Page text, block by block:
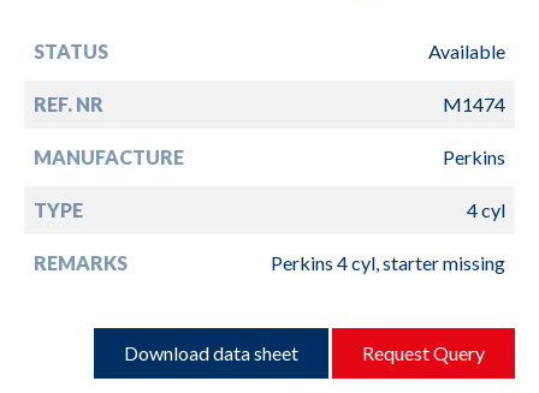
STATUS Available
REF. NR M1474
MANUFACTURE Perkins
TYPE 4 cyl
REMARKS Perkins 4 cyl, starter missing
Download data sheet Request Query